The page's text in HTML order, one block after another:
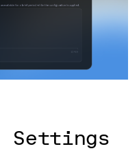
Settings